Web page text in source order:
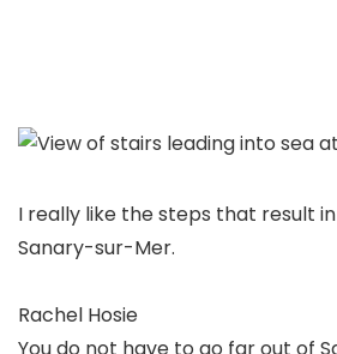
I really like the steps that result
Sanary-sur-Mer.
Rachel Hosie